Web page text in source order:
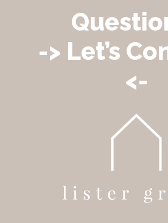
-> Let’s
<-